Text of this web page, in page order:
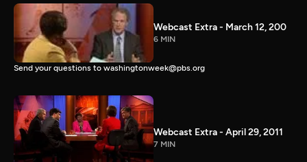
Webcast Extra - March 12, 200
6 MIN
Send your questions to washingtonweek@pbs.org
Webcast Extra - April 29, 2011
7 MIN